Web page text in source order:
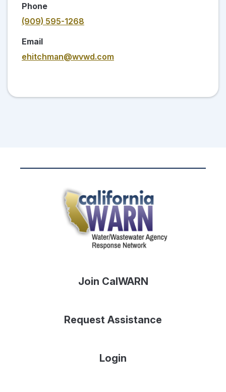
Phone
(909) 595-1268
Email
ehitchman@wvwd.com
Join CalWARN
Request Assistance
Login